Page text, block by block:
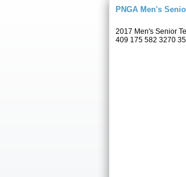
PNGA Men's
2017 Men's Senior
409 175 582 3270